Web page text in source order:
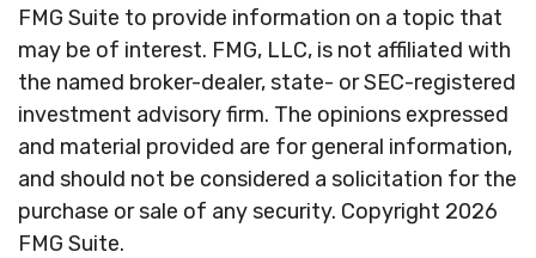
FMG Suite to provide information on a topic that
may be of interest. FMG, LLC, is not affiliated with
the named broker-dealer, state- or SEC-registered
investment advisory firm. The opinions expressed
and material provided are for general information,
and should not be considered a solicitation for the
purchase or sale of any security. Copyright 2026
FMG Suite.